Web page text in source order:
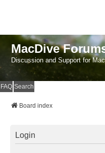
MacDive
Discussion and Support for
FAQ Search
Board index
Login